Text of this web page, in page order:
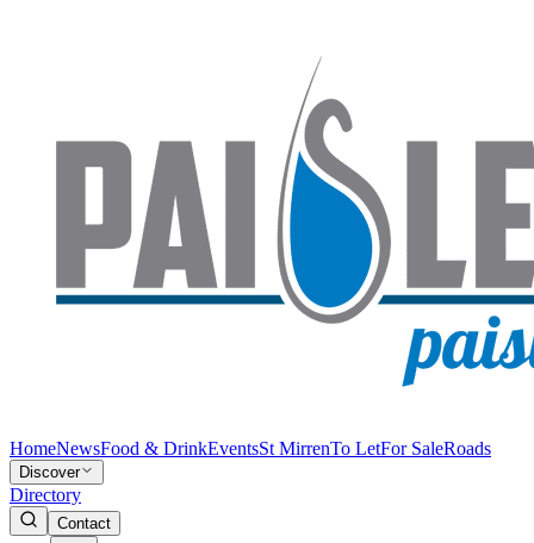
HomeNewsFood & DrinkEventsSt MirrenTo LetFor SaleRoads
Discover
Directory
Contact